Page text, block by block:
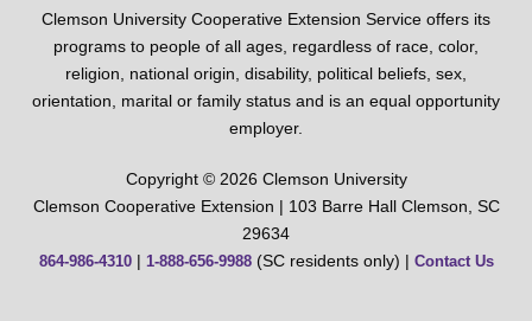
Clemson University Cooperative Extension Service offers its
programs to people of all ages, regardless of race, color,
religion, national origin, disability, political beliefs, sex,
orientation, marital or family status and is an equal opportunity
employer.
Copyright © 2026 Clemson University
Clemson Cooperative Extension | 103 Barre Hall Clemson, SC
29634
864-986-4310| 1-888-656-9988(SC residents only) | Contact Us